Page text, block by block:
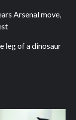
Arsenal move,
leg of a dinosaur